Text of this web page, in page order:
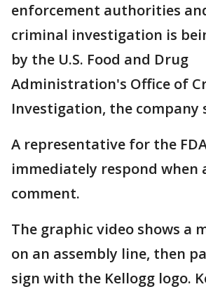
enforcement authorities
criminal investigation is
by the U.S. Food and Drug
Administration's Office of
Investigation, the company
A representative for the
immediately respond when
comment.
The graphic video shows a
on an assembly line, then
sign with the Kellogg logo.